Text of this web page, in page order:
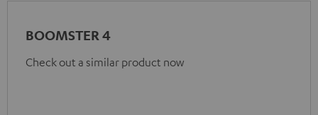
BOOMSTER 4
Check out a similar product now